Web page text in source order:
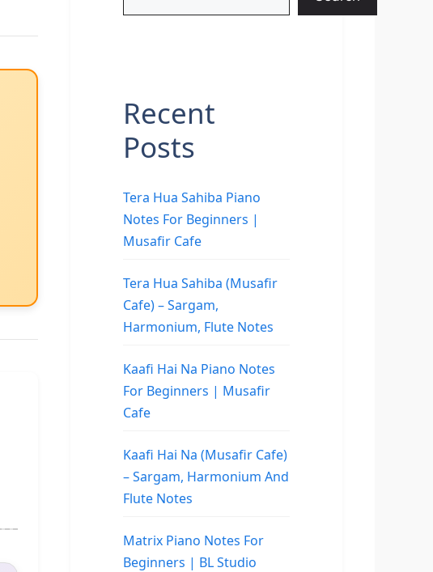
Recent
Posts
Tera Hua Sahiba Piano
Notes For Beginners |
Musafir Cafe
Tera Hua Sahiba (Musafir
Cafe) – Sargam,
Harmonium, Flute Notes
Kaafi Hai Na Piano Notes
For Beginners | Musafir
Cafe
Kaafi Hai Na (Musafir Cafe)
– Sargam, Harmonium And
Flute Notes
Matrix Piano Notes For
Beginners | BL Studio